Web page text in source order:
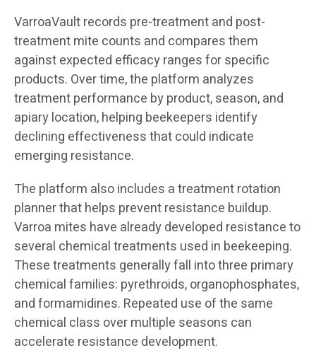
VarroaVault records pre-treatment and post-
treatment mite counts and compares them
against expected efficacy ranges for specific
products. Over time, the platform analyzes
treatment performance by product, season, and
apiary location, helping beekeepers identify
declining effectiveness that could indicate
emerging resistance.
The platform also includes a treatment rotation
planner that helps prevent resistance buildup.
Varroa mites have already developed resistance to
several chemical treatments used in beekeeping.
These treatments generally fall into three primary
chemical families: pyrethroids, organophosphates,
and formamidines. Repeated use of the same
chemical class over multiple seasons can
accelerate resistance development.